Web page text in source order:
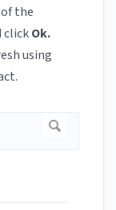
the
clickOk.
using